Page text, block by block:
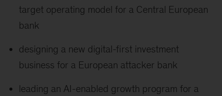
target operating model for a Central European
bank
designing a new digital-first investment
business for a European attacker bank
leading an AI-enabled growth program for a